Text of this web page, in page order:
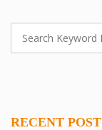
RECENT POST